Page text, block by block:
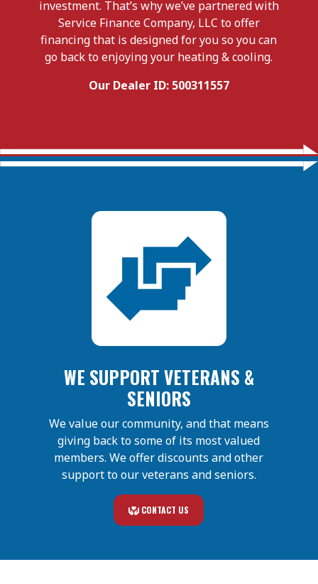
investment. That’s why we’ve partnered with
Service Finance Company, LLC to offer
financing that is designed for you so you can
go back to enjoying your heating & cooling.
Our Dealer ID: 500311557
WE SUPPORT VETERANS &
SENIORS
We value our community, and that means
giving back to some of its most valued
members. We offer discounts and other
support to our veterans and seniors.
CONTACT US